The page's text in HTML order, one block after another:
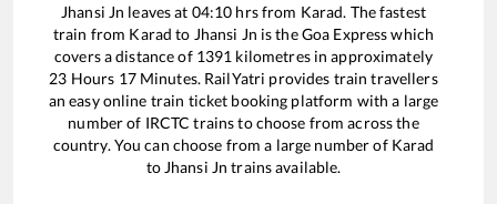
Jhansi Jn leaves at 04:10 hrs from Karad. The fastest
train from Karad to Jhansi Jn is theGoa Expresswhich
covers a distance of 1391 kilometres in approximately
23 Hours 17Minutes. RailYatri provides train travellers
an easy online train ticket booking platform with a large
number of IRCTC trains to choose from across the
country. You can choose from a large number of Karad
to Jhansi Jn trains available.